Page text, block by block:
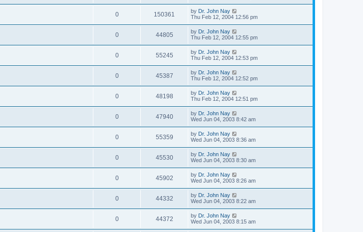
0 150361 by Dr. John Nay
Thu Feb 12, 2004 12:56 pm
0 44805 by Dr. John Nay
Thu Feb 12, 2004 12:55 pm
0 55245 by Dr. John Nay
Thu Feb 12, 2004 12:53 pm
0 45387 by Dr. John Nay
Thu Feb 12, 2004 12:52 pm
0 48198 by Dr. John Nay
Thu Feb 12, 2004 12:51 pm
0 47940 by Dr. John Nay
Wed Jun 04, 2003 8:42 am
0 55359 by Dr. John Nay
Wed Jun 04, 2003 8:36 am
0 45530 by Dr. John Nay
Wed Jun 04, 2003 8:30 am
0 45902 by Dr. John Nay
Wed Jun 04, 2003 8:26 am
0 44332 by Dr. John Nay
Wed Jun 04, 2003 8:22 am
0 44372 by Dr. John Nay
Wed Jun 04, 2003 8:15 am